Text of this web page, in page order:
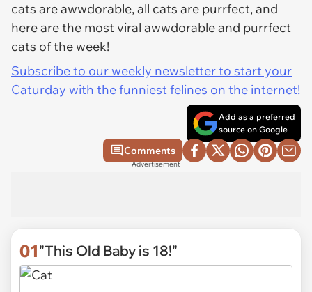
cats are awwdorable, all cats are purrfect, and
here are the most viral awwdorable and purrfect
cats of the week!
Subscribe to our weekly newsletter to start your
Caturday with the funniest felines on the internet!
Add as a preferred
source on Google
Comments
Advertisement
01"This Old Baby is 18!"